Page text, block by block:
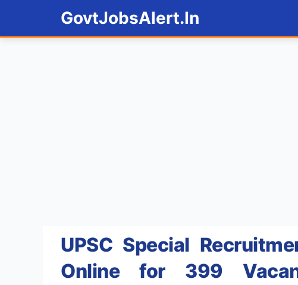
GovtJobsAlert.In
UPSC Special
Online for 399